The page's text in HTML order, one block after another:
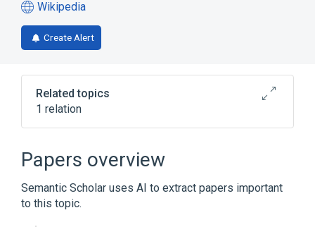
Wikipedia
(opens
in
a
tab)
Create Alert
Related topics
1 relation
Rapyuta
Papers overview
Semantic Scholar uses AI to extract papers important
to this topic.